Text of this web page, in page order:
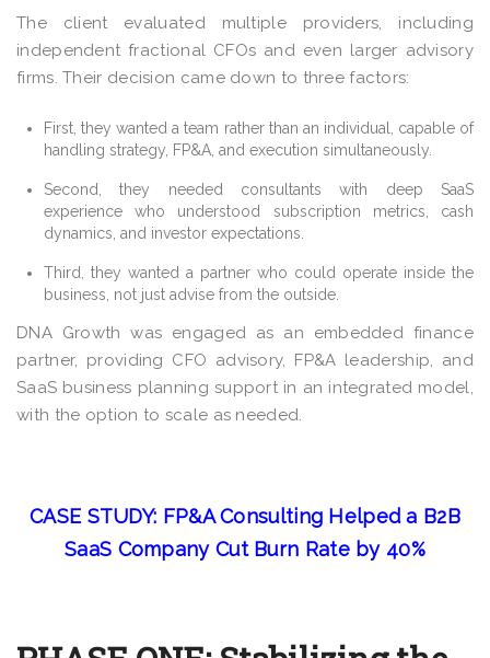
The client evaluated multiple providers, including
independent fractional CFOs and even larger advisory
firms. Their decision came down to three factors:
First, they wanted a team rather than an individual, capable of
handling strategy, FP&A, and execution simultaneously.
Second, they needed consultants with deep SaaS
experience who understood subscription metrics, cash
dynamics, and investor expectations.
Third, they wanted a partner who could operate inside the
business, not just advise from the outside.
DNA Growth was engaged as an embedded finance
partner, providing CFO advisory, FP&A leadership, and
SaaS business planning support in an integrated model,
with the option to scale as needed.
CASE STUDY: FP&A Consulting Helped a B2B
SaaS Company Cut Burn Rate by 40%